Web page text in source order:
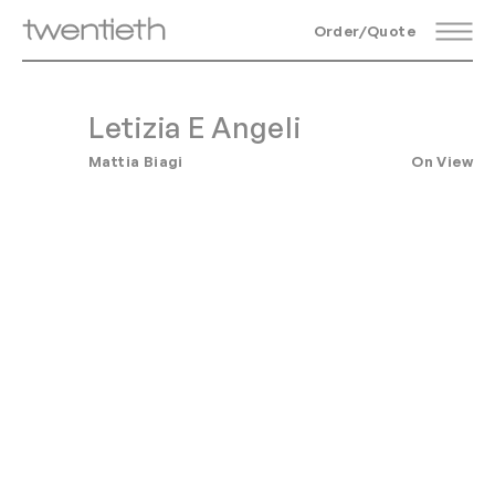
Order/Quote
Letizia E Angeli
Mattia Biagi On View